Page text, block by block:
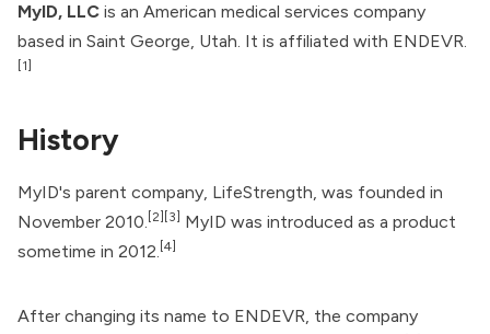
MyID, LLC is an American medical services company
based in Saint George, Utah. It is affiliated with ENDEVR.
[1]
History
MyID's parent company, LifeStrength, was founded in
November 2010. [2] [3]
MyID was introduced as a product
sometime in 2012. [4]
After changing its name to ENDEVR, the company